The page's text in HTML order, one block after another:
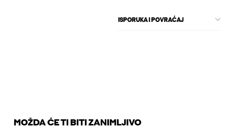
ISPORUKA I POVRAĆAJ
MOŽDA ĆE TI BITI ZANIMLJIVO